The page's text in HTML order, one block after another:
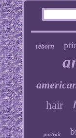
reborn
hair
portrait